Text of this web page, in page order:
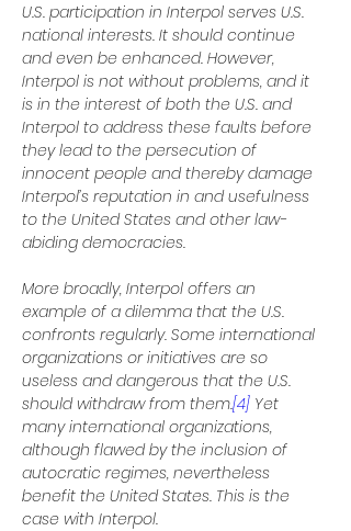
U.S. participation in Interpol serves U.S.
national interests. It should continue
and even be enhanced. However,
Interpol is not without problems, and it
is in the interest of both the U.S. and
Interpol to address these faults before
they lead to the persecution of
innocent people and thereby damage
Interpol’s reputation in and usefulness
to the United States and other law-
abiding democracies.
More broadly, Interpol offers an
example of a dilemma that the U.S.
confronts regularly. Some international
organizations or initiatives are so
useless and dangerous that the U.S.
should withdraw from them.[4] Yet
many international organizations,
although flawed by the inclusion of
autocratic regimes, nevertheless
benefit the United States. This is the
case with Interpol.